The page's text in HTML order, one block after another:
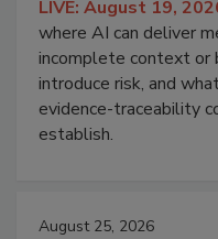
LIVE: August 19,
where AI can deliver
incomplete context or
introduce risk, and
evidence-traceability
establish.
August 25, 2026